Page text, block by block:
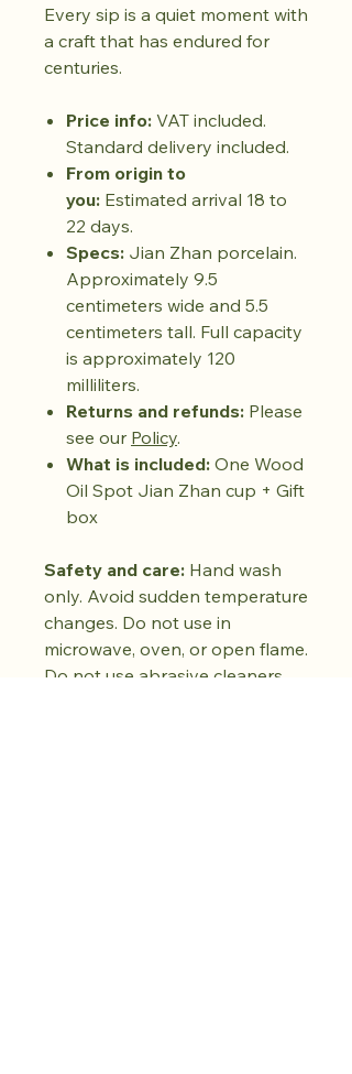
Every sip is a quiet moment with
a craft that has endured for
centuries.
Price info: VAT included.
Standard delivery included.
From origin to
you: Estimated arrival 18 to
22 days.
Specs: Jian Zhan porcelain.
Approximately 9.5
centimeters wide and 5.5
centimeters tall. Full capacity
is approximately 120
milliliters.
Returns and refunds: Please
see our Policy.
What is included: One Wood
Oil Spot Jian Zhan cup + Gift
box
Safety and care: Hand wash
only. Avoid sudden temperature
changes. Do not use in
microwave, oven, or open flame.
Do not use abrasive cleaners.